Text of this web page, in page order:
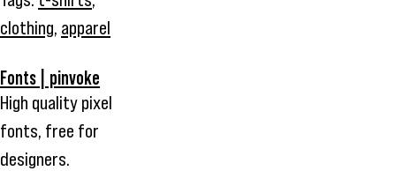
clothing, apparel
Fonts | pinvoke
High quality pixel
fonts, free for
designers.